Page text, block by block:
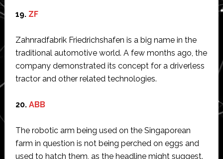
19. ZF
Zahnradfabrik Friedrichshafen is a big name in the
traditional automotive world. A few months ago, the
company demonstrated its concept for a driverless
tractor and other related technologies.
20. ABB
The robotic arm being used on the Singaporean
farm in question is not being perched on eggs and
used to hatch them, as the headline might suggest.